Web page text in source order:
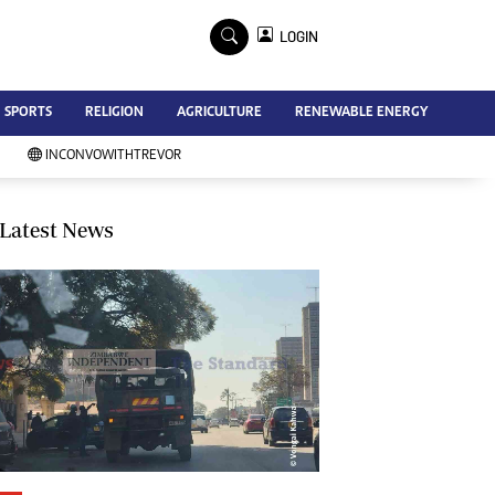
Advertise
Contact Us
Subscribe
Southern Eye
My Classifieds
Terms And Conditions
Copyright
Disclaimer
Privacy Policy
Agriculture
Picture Gallery
Standard Education
LOGIN
SPORTS RELIGION AGRICULTURE RENEWABLE ENERGY
INCONVOWITHTREVOR
Latest News